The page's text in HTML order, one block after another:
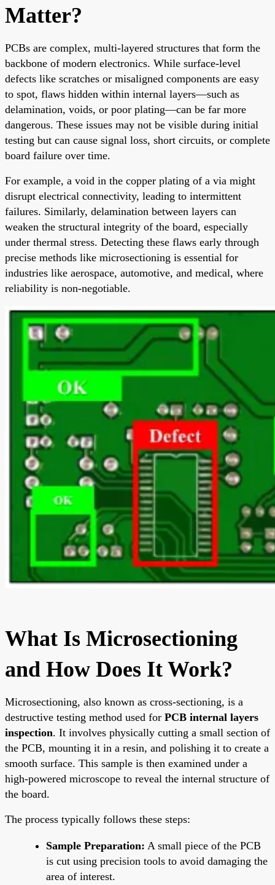
Matter?
PCBs are complex, multi-layered structures that form the
backbone of modern electronics. While surface-level
defects like scratches or misaligned components are easy
to spot, flaws hidden within internal layers—such as
delamination, voids, or poor plating—can be far more
dangerous. These issues may not be visible during initial
testing but can cause signal loss, short circuits, or complete
board failure over time.
For example, a void in the copper plating of a via might
disrupt electrical connectivity, leading to intermittent
failures. Similarly, delamination between layers can
weaken the structural integrity of the board, especially
under thermal stress. Detecting these flaws early through
precise methods like microsectioning is essential for
industries like aerospace, automotive, and medical, where
reliability is non-negotiable.
What Is Microsectioning
and How Does It Work?
Microsectioning, also known as cross-sectioning, is a
destructive testing method used for PCB internal layers
inspection. It involves physically cutting a small section of
the PCB, mounting it in a resin, and polishing it to create a
smooth surface. This sample is then examined under a
high-powered microscope to reveal the internal structure of
the board.
The process typically follows these steps:
Sample Preparation: A small piece of the PCB
is cut using precision tools to avoid damaging the
area of interest.